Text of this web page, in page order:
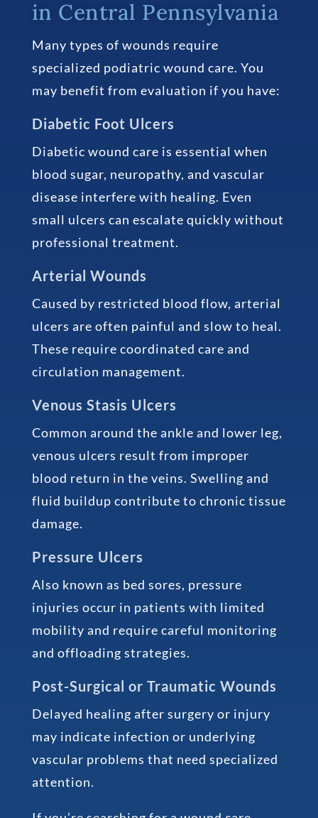
in Central Pennsylvania
Many types of wounds require
specialized podiatric wound care. You
may benefit from evaluation if you have:
Diabetic Foot Ulcers
Diabetic wound care is essential when
blood sugar, neuropathy, and vascular
disease interfere with healing. Even
small ulcers can escalate quickly without
professional treatment.
Arterial Wounds
Caused by restricted blood flow, arterial
ulcers are often painful and slow to heal.
These require coordinated care and
circulation management.
Venous Stasis Ulcers
Common around the ankle and lower leg,
venous ulcers result from improper
blood return in the veins. Swelling and
fluid buildup contribute to chronic tissue
damage.
Pressure Ulcers
Also known as bed sores, pressure
injuries occur in patients with limited
mobility and require careful monitoring
and offloading strategies.
Post-Surgical or Traumatic Wounds
Delayed healing after surgery or injury
may indicate infection or underlying
vascular problems that need specialized
attention.